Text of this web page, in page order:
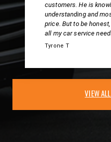
customers. He is
understanding and
price. But to be
all my car service
Tyrone T
VIEW